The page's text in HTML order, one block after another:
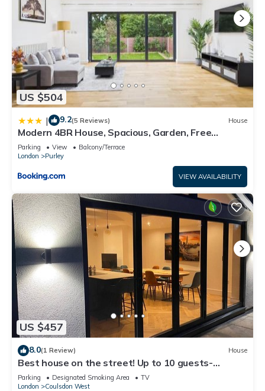
US $504
| 9.2(5 Reviews) House
Modern 4BR House, Spacious, Garden, Free
Parking
Parking View
Balcony/Terrace
London
Purley
VIEW AVAILABILITY
US $457
8.0(1 Review) House
Best house on the street! Up to 10 guests-
perfect for families, contractors
Parking Designated Smoking Area
TV
London
Coulsdon West